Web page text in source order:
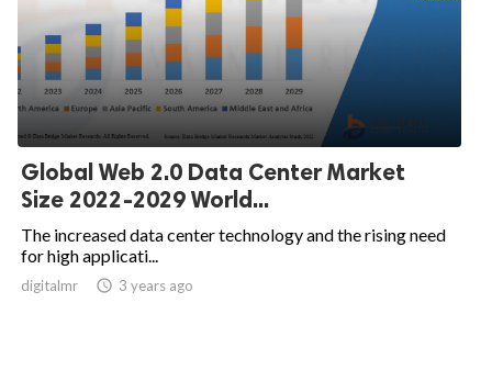
Global Web 2.0 Data Center Market
Size 2022-2029 World...
The increased data center technology and the rising need
for high applicati...
digitalmr  3 years ago